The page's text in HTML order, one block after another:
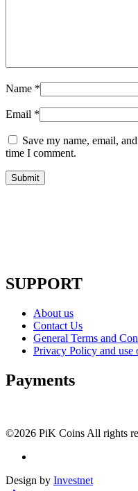
Name *
Email *
Save my name, email,
time I comment.
SUPPORT
About us
Contact Us
General Terms and
Privacy Policy and use
Payments
©2026 PiK Coins All rights
Design by Investnet